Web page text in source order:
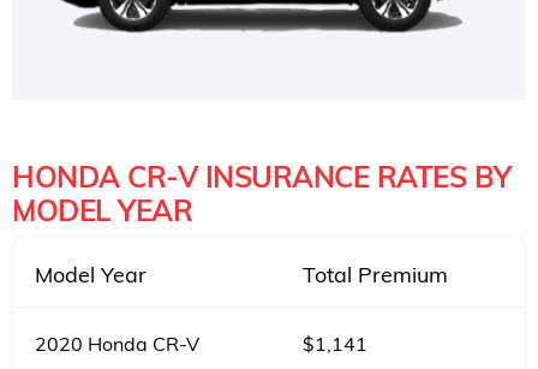
HONDA CR-V INSURANCE RATES BY
MODEL YEAR
Model Year Total Premium
2020 Honda CR-V
$1,141